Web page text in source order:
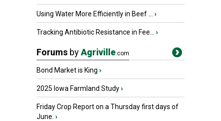
Using Water More Efficiently in Beef ... ›
Tracking Antibiotic Resistance in Fee... ›
Forums byAgriville.com
Bond Market is King ›
2025 Iowa Farmland Study›
Friday Crop Report on a Thursday first days of
June. ›